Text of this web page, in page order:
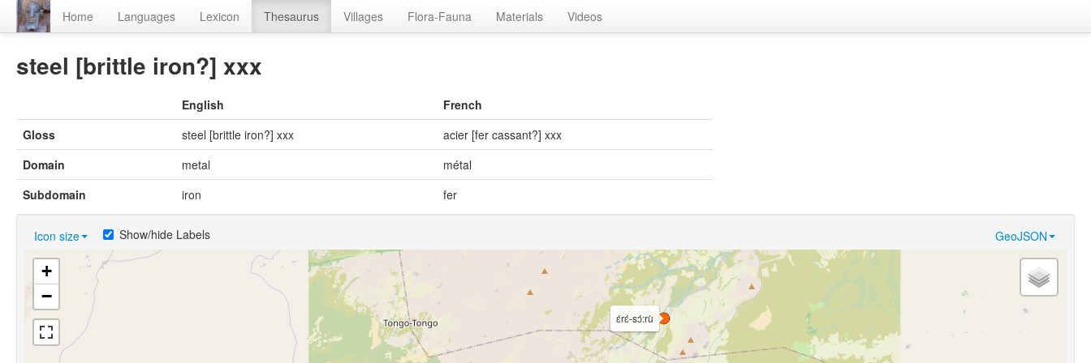
Home Languages Lexicon Thesaurus Villages Flora-Fauna Materials Videos
steel [brittle iron?] xxx
English
French
Gloss
steel [brittle iron?] xxx
acier [fer cassant?] xxx
Domain
metal
métal
Subdomain
iron fer
Icon size GeoJSON
Show/hide Labels
ɛ́rɛ́-sɔ́:rù
+
−